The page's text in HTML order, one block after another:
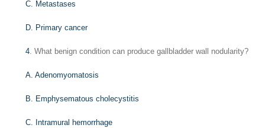
C. Metastases
D. Primary cancer
4. What benign condition can produce gallbladder wall nodularity?
A. Adenomyomatosis
B. Emphysematous cholecystitis
C. Intramural hemorrhage